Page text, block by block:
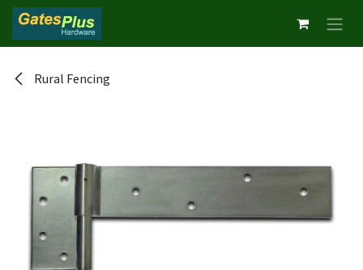
Skip to Content
Rural Fencing